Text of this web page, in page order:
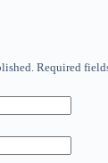
Required